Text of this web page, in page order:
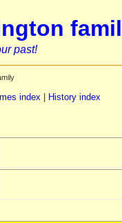
past!
index History index